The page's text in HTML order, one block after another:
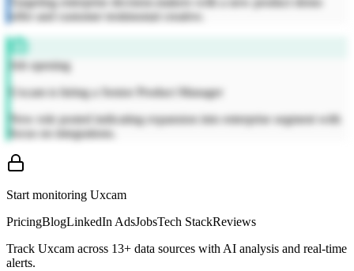
offer and customer testimonial creative.
Job opening
Uxcam is hiring a Senior Product Manager
New role posted indicating expansion into enterprise segment with
focus on integrations.
Start monitoring Uxcam
PricingBlogLinkedIn AdsJobsTech StackReviews
Track Uxcam across 13+ data sources with AI analysis and real-time
alerts.